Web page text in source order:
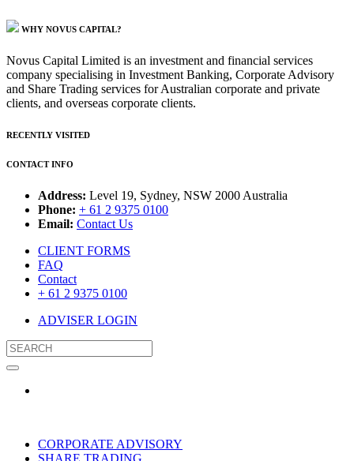
WHY NOVUS CAPITAL?
Novus Capital Limited is an investment and financial services
company specialising in Investment Banking, Corporate Advisory
and Share Trading services for Australian corporate and private
clients, and overseas corporate clients.
RECENTLY VISITED
CONTACT INFO
Address: Level 19, Sydney, NSW 2000 Australia
Phone: + 61 2 9375 0100
Email: Contact Us
CLIENT FORMS
FAQ
Contact
+ 61 2 9375 0100
ADVISER LOGIN
CORPORATE ADVISORY
SHARE TRADING